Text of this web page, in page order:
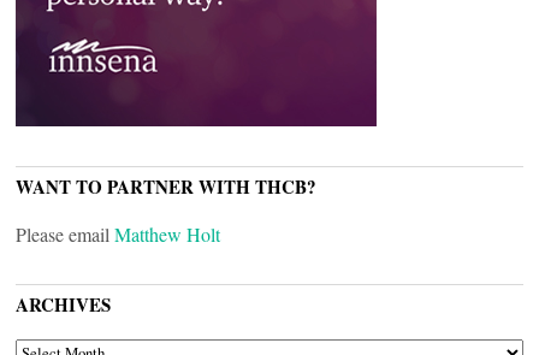
WANT TO PARTNER WITH THCB?
Please email Matthew Holt
ARCHIVES
ARCHIVES